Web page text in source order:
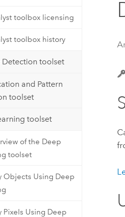
Build mapping & spatial analysis
All products
All industries
toolbox licensing
toolbox history
Detection toolset
and Pattern
toolset
toolset
of the Deep
toolset
Objects Using Deep
Pixels Using Deep